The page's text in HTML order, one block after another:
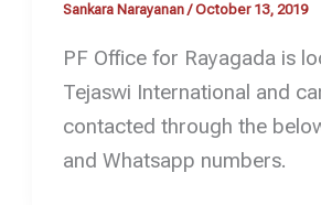
Sankara Narayanan/October 13, 2019
PF Office for Rayagada is
Tejaswi International and
contacted through the
and Whatsapp numbers.